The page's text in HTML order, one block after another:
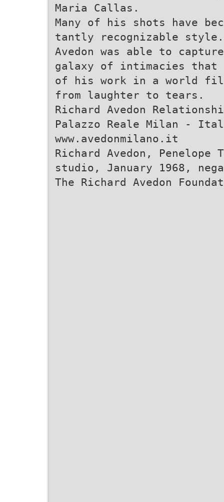
Maria Callas.
Many of his shots have
tantly recognizable style.
Avedon was able to
galaxy of intimacies
of his work in a world
from laughter to tears.
Richard Avedon
Palazzo Reale Milan -
www.avedonmilano.it
Richard Avedon, Penelope
studio, January 1968,
The Richard Avedon